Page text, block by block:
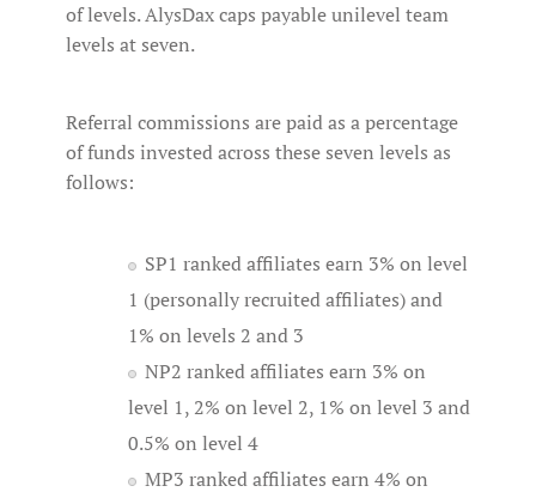
of levels. AlysDax caps payable unilevel team
levels at seven.
Referral commissions are paid as a percentage
of funds invested across these seven levels as
follows:
SP1 ranked affiliates earn 3% on level
1 (personally recruited affiliates) and
1% on levels 2 and 3
NP2 ranked affiliates earn 3% on
level 1, 2% on level 2, 1% on level 3 and
0.5% on level 4
MP3 ranked affiliates earn 4% on